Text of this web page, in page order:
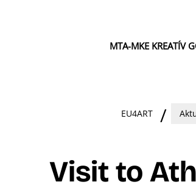
MTA-MKE KREATÍV
EU4ART
Visit to